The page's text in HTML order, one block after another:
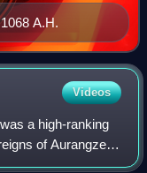
A.H.
Videos
a high-ranking
of Aurangzeb
as the wazir